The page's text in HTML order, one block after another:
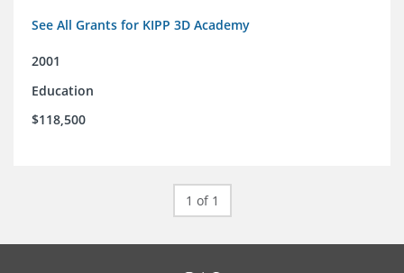
See All Grants for KIPP 3D Academy
2001
Education
$118,500
1 of 1